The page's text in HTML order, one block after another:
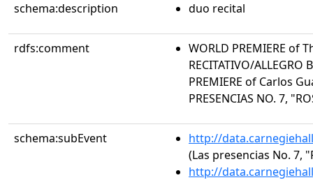
schema:description duo recital
rdfs:comment
WORLD PREMIERE of
RECITATIVO/ALLEGRO
PREMIERE of Carlos
PRESENCIAS NO. 7,
schema:subEvent
http://
(Las presencias No. 7,
http://